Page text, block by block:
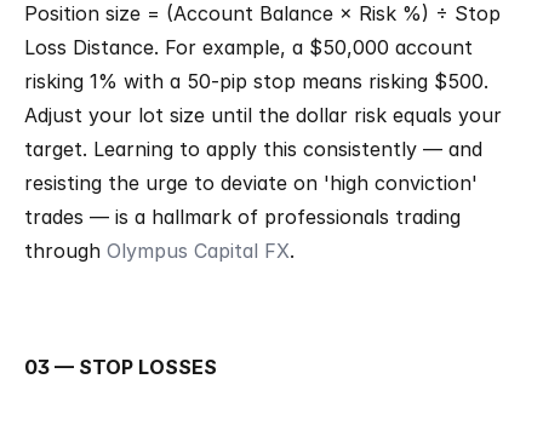
Position size = (Account Balance × Risk %) ÷ Stop
Loss Distance. For example, a $50,000 account
risking 1% with a 50-pip stop means risking $500.
Adjust your lot size until the dollar risk equals your
target. Learning to apply this consistently — and
resisting the urge to deviate on 'high conviction'
trades — is a hallmark of professionals trading
through Olympus Capital FX.
03 — STOP LOSSES